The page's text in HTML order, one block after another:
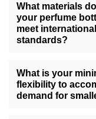
What materials
your perfume
meet
standards?
materials such as
complying with
regulations. We also
ensure that every
What is your
flexibility to
demand for